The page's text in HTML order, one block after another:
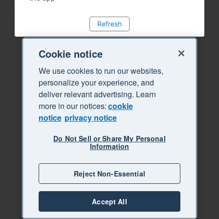
Refresh
Cookie notice
We use cookies to run our websites,
personalize your experience, and
deliver relevant advertising. Learn
more in our notices:cookie
notice privacy notice
Do Not Sell or Share My Personal
Information
Reject Non-Essential
Accept All